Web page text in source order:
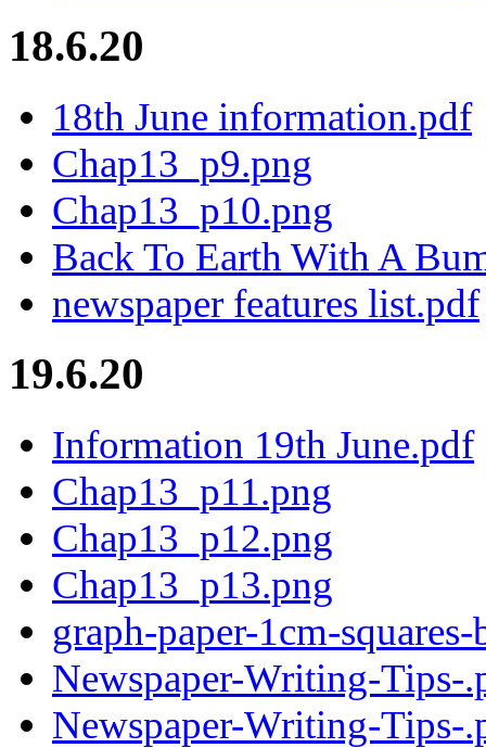
18.6.20
18th June information.pdf
Chap13_p9.png
Chap13_p10.png
Back To Earth With A
newspaper features list.pdf
19.6.20
Information 19th June.pdf
Chap13_p11.png
Chap13_p12.png
Chap13_p13.png
graph-paper-1cm-
Newspaper-Writing-Tips-
Newspaper-Writing-Tips-